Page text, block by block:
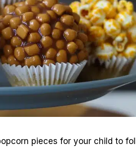
pieces for your child to